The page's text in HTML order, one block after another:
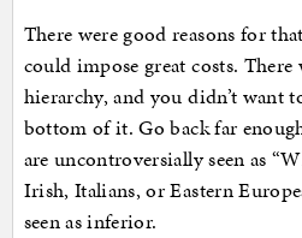
There were good reasons for
could impose great costs.
hierarchy, and you didn’t want
bottom of it. Go back far
are uncontroversially seen as
Irish, Italians, or Eastern
seen as inferior.